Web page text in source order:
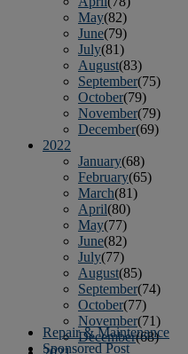
May(82)
June(79)
July(81)
August(83)
September(75)
October(79)
November(79)
December(69)
2022
January(68)
February(65)
March(81)
April(80)
May(77)
June(82)
July(77)
August(85)
September(74)
October(77)
November(71)
December(68)
Repair & Maintenance
Sponsored Post